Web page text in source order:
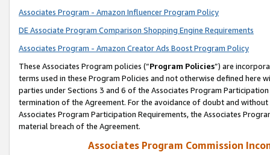
Associates Program - Amazon Influencer Program Policy
DE Associate Program Comparison Shopping Engine Requirements
Associates Program - Amazon Creator Ads Boost Program Policy
These Associates Program policies (“Program Policies”) are
terms used in these Program Policies and not otherwise defined
parties under Sections 3 and 6 of the Associates Program
termination of the Agreement. For the avoidance of doubt and
Associates Program Participation Requirements, the Associates
material breach of the Agreement.
Associates Program Commission